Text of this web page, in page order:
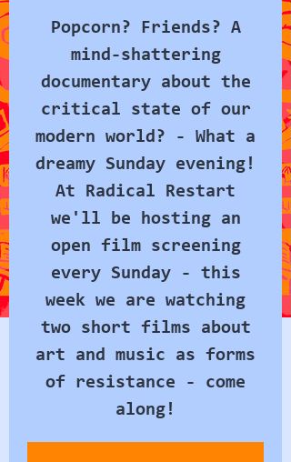
Popcorn? Friends? A
mind-shattering
documentary about the
critical state of our
modern world? - What a
dreamy Sunday evening!
At Radical Restart
we'll be hosting an
open film screening
every Sunday - this
week we are watching
two short films about
art and music as forms
of resistance - come
along!